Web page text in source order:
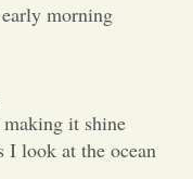
Arts &
morning
it shine
I look at the ocean